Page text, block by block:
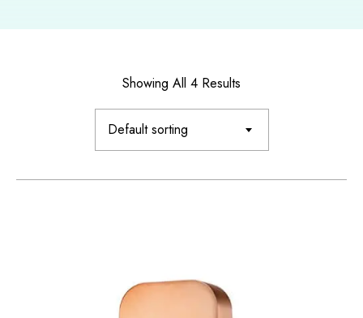
Showing All 4 Results
Default sorting